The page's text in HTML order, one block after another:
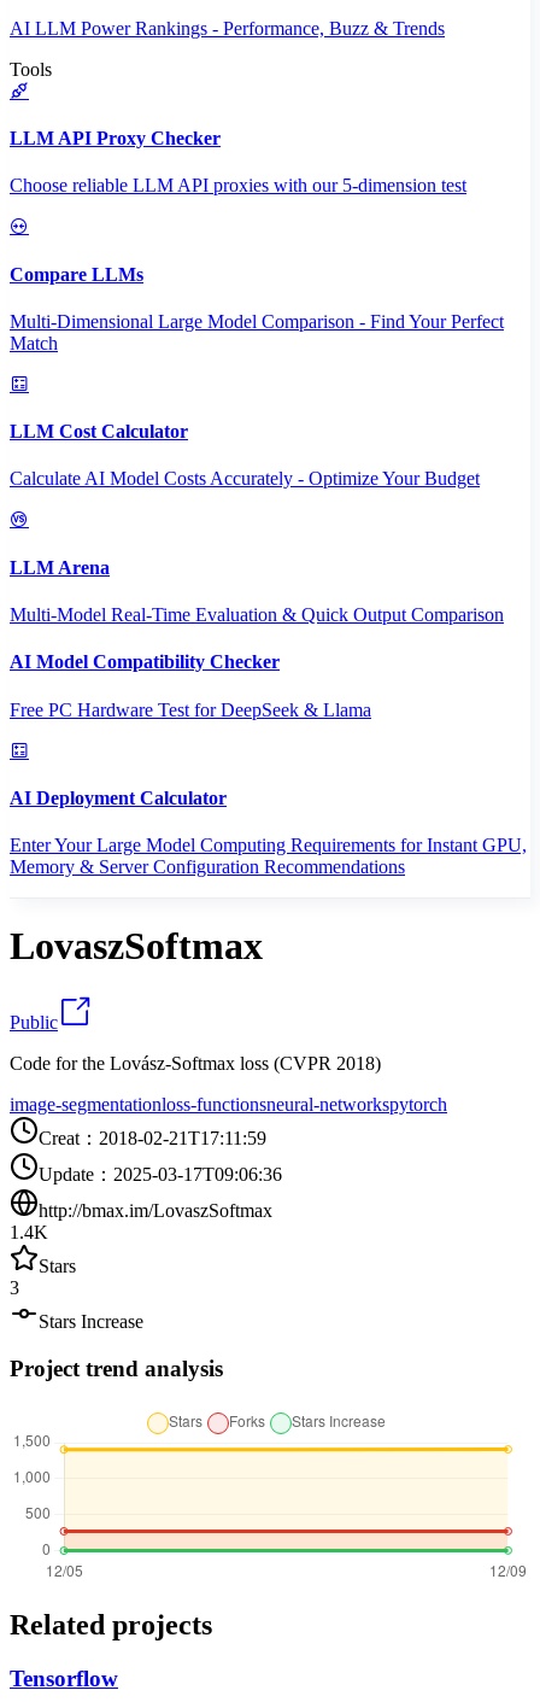
AI LLM Power Rankings - Performance, Buzz & Trends
Tools
LLM API Proxy Checker
Choose reliable LLM API proxies with our 5-dimension test
Compare LLMs
Multi-Dimensional Large Model Comparison - Find Your Perfect
Match
LLM Cost Calculator
Calculate AI Model Costs Accurately - Optimize Your Budget
LLM Arena
Multi-Model Real-Time Evaluation & Quick Output Comparison
AI Model Compatibility Checker
Free PC Hardware Test for DeepSeek & Llama
AI Deployment Calculator
Enter Your Large Model Computing Requirements for Instant GPU,
Memory & Server Configuration Recommendations
LovaszSoftmax
Public
Code for the Lovász-Softmax loss (CVPR 2018)
image-segmentationloss-functionsneural-networkspytorch
Creat ： 2018-02-21T17:11:59
Update ： 2025-03-17T09:06:36
http://bmax.im/LovaszSoftmax
1.4K
Stars
3
Stars Increase
Project trend analysis
Related projects
Tensorflow